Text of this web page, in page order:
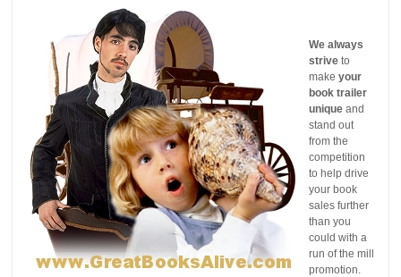
We always
strive to
makeyour
book trailer
unique and
stand out
from the
competition
to help drive
your book
sales further
than you
could with a
run of the mill
promotion.